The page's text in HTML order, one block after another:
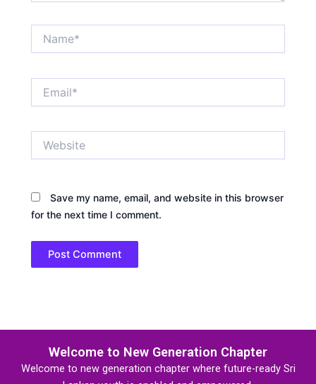
Save my name, email, and website in this browser
for the next time I comment.
Welcome to New Generation Chapter
Welcome to new generation chapter where future-ready Sri